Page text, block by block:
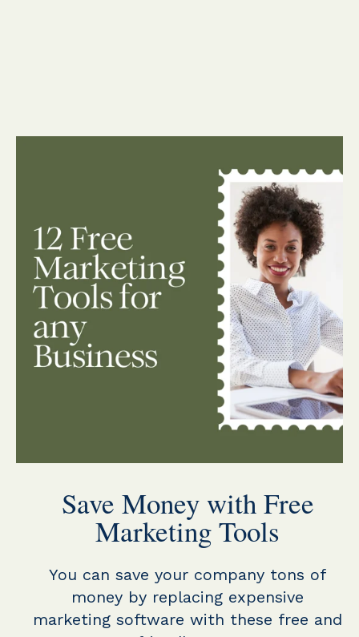
Save Money with Free
Marketing Tools
You can save your company tons of
money by replacing expensive
marketing software with these free and